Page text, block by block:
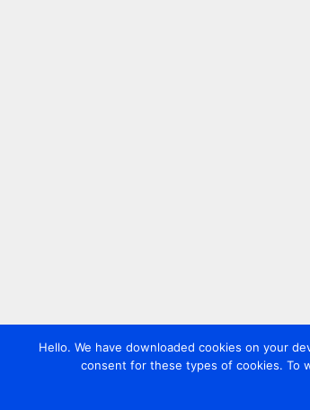
Hello. We have downloaded cookies on your
consent for these types of cookies. To